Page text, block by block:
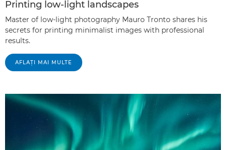
Printing low-light landscapes
Master of low-light photography Mauro Tronto shares his
secrets for printing minimalist images with professional
results.
AFLAŢI MAI MULTE